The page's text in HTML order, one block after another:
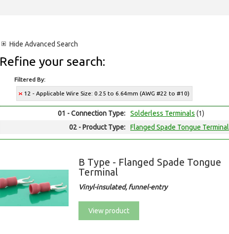
Hide Advanced Search
Refine your search:
Filtered By:
12 - Applicable Wire Size: 0.25 to 6.64mm (AWG #22 to #10)
01 - Connection Type: Solderless Terminals (1)
02 - Product Type:
Flanged Spade Tongue Terminal
B Type - Flanged Spade Tongue
Terminal
Vinyl-insulated, funnel-entry
View product